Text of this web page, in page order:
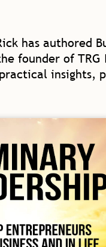
has authored
founder of
practical insights,